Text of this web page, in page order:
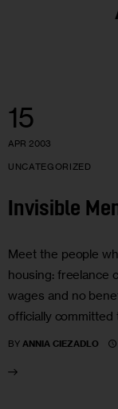
15
APR 2003
UNCATEGORIZED
Invisible
Meet the people
housing: freelance
wages and no
officially
BY ANNIA CIEZADLO